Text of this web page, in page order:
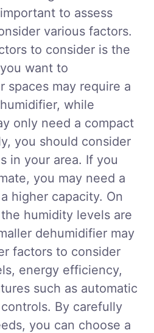
to assess
various factors.
to consider is the
want to
spaces may require a
while
only need a compact
you should consider
in your area. If you
you may need a
higher capacity. On
humidity levels are
dehumidifier may
factors to consider
energy efficiency,
such as automatic
By carefully
you can choose a